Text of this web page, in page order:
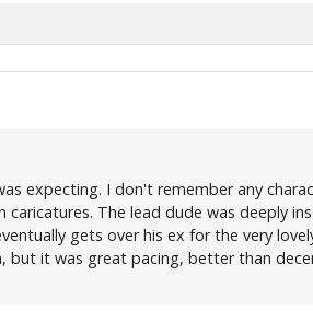
expecting. I don't remember any
The lead dude was deeply
gets over his ex for the very
but it was great pacing, better than